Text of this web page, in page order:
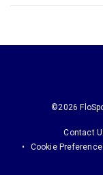
©2026
Contact
Cookie